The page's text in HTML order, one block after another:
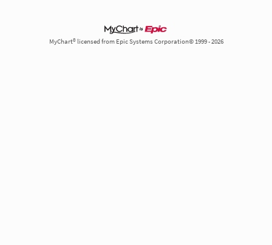
MyChart® licensed from Epic Systems Corporation© 1999 - 2026